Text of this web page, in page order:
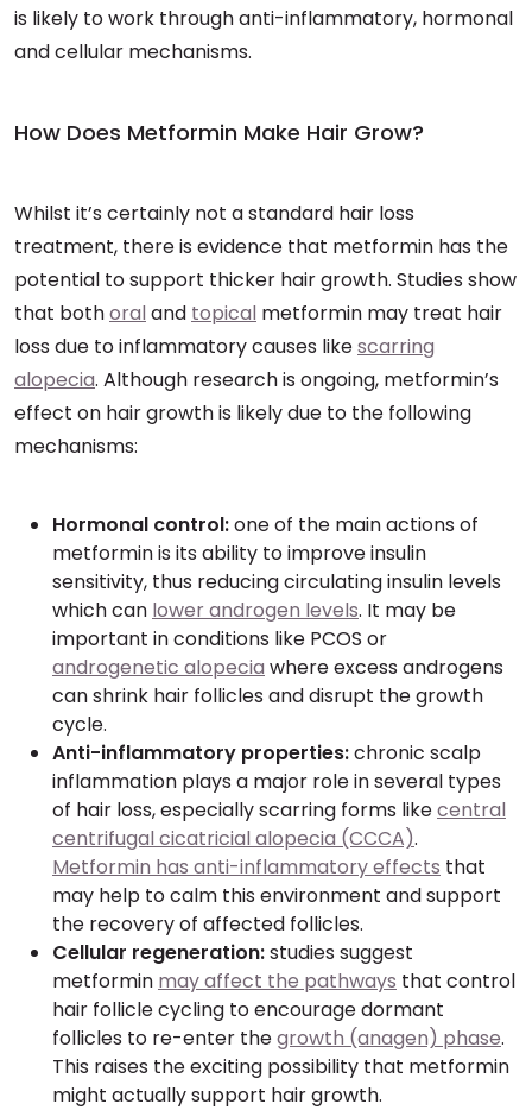
is likely to work through anti-inflammatory, hormonal
and cellular mechanisms.
How Does Metformin Make Hair Grow?
Whilst it’s certainly not a standard hair loss
treatment, there is evidence that metformin has the
potential to support thicker hair growth. Studies show
that bothoraland topical metformin may treat hair
loss due to inflammatory causes likescarring
alopecia. Although research is ongoing, metformin’s
effect on hair growth is likely due to the following
mechanisms:
Hormonal control:one of the main actions of
metformin is its ability to improve insulin
sensitivity, thus reducing circulating insulin levels
which can lower androgen levels. It may be
important in conditions like PCOS or
androgenetic alopecia where excess androgens
can shrink hair follicles and disrupt the growth
cycle.
Anti-inflammatory properties:chronic scalp
inflammation plays a major role in several types
of hair loss, especially scarring forms likecentral
centrifugal cicatricial alopecia (CCCA).
Metformin has anti-inflammatory effects that
may help to calm this environment and support
the recovery of affected follicles.
Cellular regeneration:studies suggest
metformin may affect the pathways that control
hair follicle cycling to encourage dormant
follicles to re-enter thegrowth (anagen) phase.
This raises the exciting possibility that metformin
might actually support hair growth.